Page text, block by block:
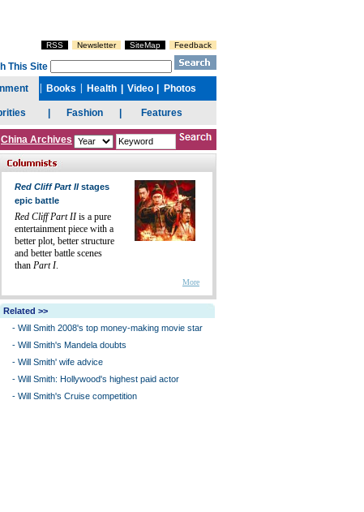
China Archives
Red Cliff Part IIstages
epic battle
Red Cliff Part IIis a pure
entertainment piece with a
better plot, better structure
and better battle scenes
than Part I.
More
Related >>
- Will Smith 2008's top money-making movie star
- Will Smith's Mandela doubts
- Will Smith' wife advice
- Will Smith: Hollywood's highest paid actor
- Will Smith's Cruise competition